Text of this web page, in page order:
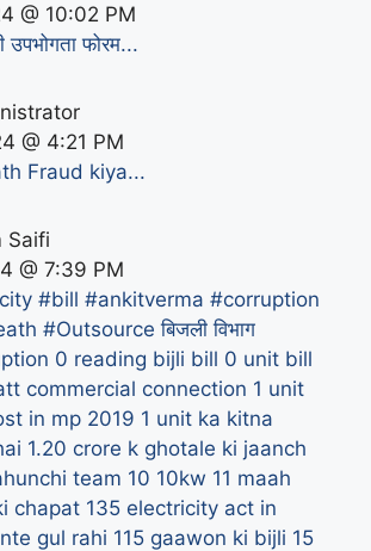
@ 10:02 PM
उपभोगता फोरम...
@ 4:21 PM
Fraud kiya...
Saifi
@ 7:39 PM
#bill #ankitverma #corruption
#Outsource बिजली विभाग
0 reading bijli bill 0 unit bill
commercial connection 1 unit
in mp 2019 1 unit ka kitna
1.20 crore k ghotale ki jaanch
team 10 10kw 11 maah
chapat 135 electricity act in
gul rahi 115 gaawon ki bijli 15